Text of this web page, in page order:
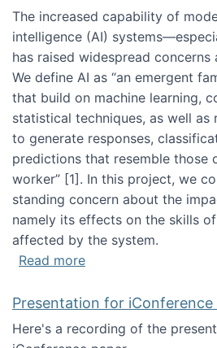
The increased capability of
intelligence (AI)
has raised widespread
We define AI as “an emergent
that build on machine learning,
statistical techniques, as well as
to generate responses,
predictions that resemble those
worker”‬‭ [1]‬‭. In this project, we
standing concern about the
namely its effects on the skills
affected by the system.
Read moreabout Skill
Presentation for iConference
Here's a recording of the